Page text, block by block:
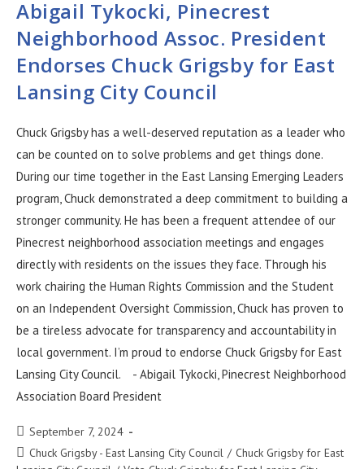
Abigail Tykocki, Pinecrest
Neighborhood Assoc. President
Endorses Chuck Grigsby for East
Lansing City Council
Chuck Grigsby has a well-deserved reputation as a leader who
can be counted on to solve problems and get things done.
During our time together in the East Lansing Emerging Leaders
program, Chuck demonstrated a deep commitment to building a
stronger community. He has been a frequent attendee of our
Pinecrest neighborhood association meetings and engages
directly with residents on the issues they face. Through his
work chairing the Human Rights Commission and the Student
on an Independent Oversight Commission, Chuck has proven to
be a tireless advocate for transparency and accountability in
local government. I’m proud to endorse Chuck Grigsby for East
Lansing City Council. - Abigail Tykocki, Pinecrest Neighborhood
Association Board President
September 7, 2024
Chuck Grigsby - East Lansing City Council / Chuck Grigsby for East